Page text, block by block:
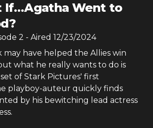
If…Agatha Went to
2 - Aired 12/23/2024
may have helped the Allies win
what he really wants to do is
of Stark Pictures' first
playboy-auteur quickly finds
by his bewitching lead actress